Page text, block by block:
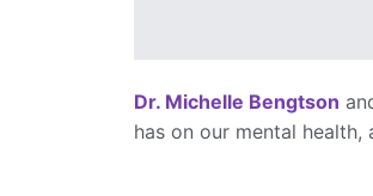
Dr. Michelle Bengtson
has on our mental